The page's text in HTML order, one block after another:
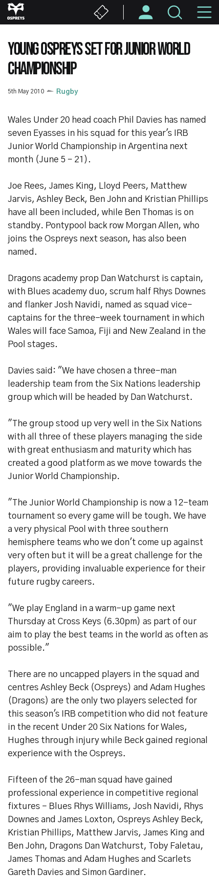
Skip
to
content
YOUNG OSPREYS SET FOR JUNIOR WORLD
CHAMPIONSHIP
5th May 2010 Rugby
Wales Under 20 head coach Phil Davies has named
seven Eyasses in his squad for this year's IRB
Junior World Championship in Argentina next
month (June 5 - 21).
Joe Rees, James King, Lloyd Peers, Matthew
Jarvis, Ashley Beck, Ben John and Kristian Phillips
have all been included, while Ben Thomas is on
standby. Pontypool back row Morgan Allen, who
joins the Ospreys next season, has also been
named.
Dragons academy prop Dan Watchurst is captain,
with Blues academy duo, scrum half Rhys Downes
and flanker Josh Navidi, named as squad vice-
captains for the three-week tournament in which
Wales will face Samoa, Fiji and New Zealand in the
Pool stages.
Davies said: "We have chosen a three-man
leadership team from the Six Nations leadership
group which will be headed by Dan Watchurst.
"The group stood up very well in the Six Nations
with all three of these players managing the side
with great enthusiasm and maturity which has
created a good platform as we move towards the
Junior World Championship.
"The Junior World Championship is now a 12-team
tournament so every game will be tough. We have
a very physical Pool with three southern
hemisphere teams who we don't come up against
very often but it will be a great challenge for the
players, providing invaluable experience for their
future rugby careers.
"We play England in a warm-up game next
Thursday at Cross Keys (6.30pm) as part of our
aim to play the best teams in the world as often as
possible."
There are no uncapped players in the squad and
centres Ashley Beck (Ospreys) and Adam Hughes
(Dragons) are the only two players selected for
this season's IRB competition who did not feature
in the recent Under 20 Six Nations for Wales,
Hughes through injury while Beck gained regional
experience with the Ospreys.
Fifteen of the 26-man squad have gained
professional experience in competitive regional
fixtures - Blues Rhys Williams, Josh Navidi, Rhys
Downes and James Loxton, Ospreys Ashley Beck,
Kristian Phillips, Matthew Jarvis, James King and
Ben John, Dragons Dan Watchurst, Toby Faletau,
James Thomas and Adam Hughes and Scarlets
Gareth Davies and Simon Gardiner.